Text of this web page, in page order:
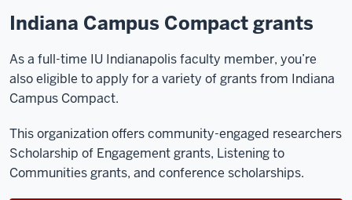
Indiana Campus Compact grants
As a full-time IU Indianapolis faculty member, you’re
also eligible to apply for a variety of grants from Indiana
Campus Compact.
This organization offers community-engaged researchers
Scholarship of Engagement grants, Listening to
Communities grants, and conference scholarships.